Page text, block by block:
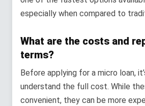
especially when compared to
What are the costs and
terms?
Before applying for a micro loan,
understand the full cost. While
convenient, they can be more